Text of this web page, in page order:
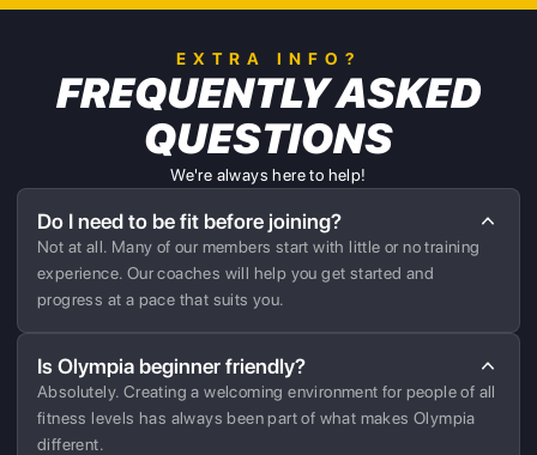
EXTRA INFO?
FREQUENTLY ASKED
QUESTIONS
We're always here to help!
Do I need to be fit before joining?
Not at all. Many of our members start with little or no training
experience. Our coaches will help you get started and
progress at a pace that suits you.
Is Olympia beginner friendly?
Absolutely. Creating a welcoming environment for people of all
fitness levels has always been part of what makes Olympia
different.